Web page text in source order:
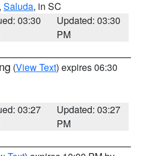
Saluda, in SC
03:30
Updated: 03:30
PM
(View Text) expires 06:30
03:27
Updated: 03:27
PM